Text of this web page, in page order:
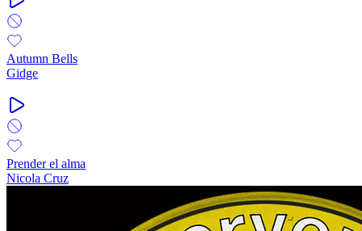
Autumn Bells
Gidge
Prender el alma
Nicola Cruz